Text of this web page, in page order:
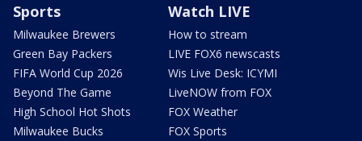
Sports
Milwaukee Brewers
Green Bay Packers
FIFA World Cup 2026
Beyond The Game
High School Hot Shots
Milwaukee Bucks
Watch LIVE
How to stream
LIVE FOX6 newscasts
Wis Live Desk: ICYMI
LiveNOW from FOX
FOX Weather
FOX Sports